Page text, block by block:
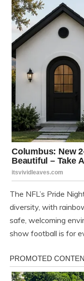
The NFL’s Pride
diversity, with
safe, welcoming
show football is for